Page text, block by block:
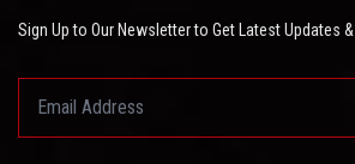
Sign Up to Our Newsletter to Get Latest Updates